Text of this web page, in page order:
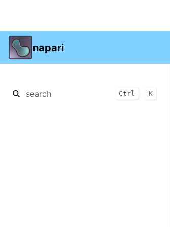
napari
Ctrl K